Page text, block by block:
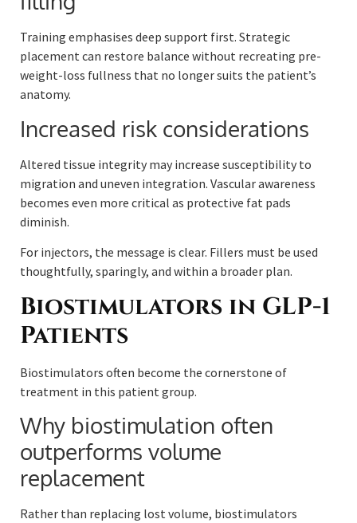
Training emphasises deep support first. Strategic
placement can restore balance without recreating pre-
weight-loss fullness that no longer suits the patient’s
anatomy.
Increased risk considerations
Altered tissue integrity may increase susceptibility to
migration and uneven integration. Vascular awareness
becomes even more critical as protective fat pads
diminish.
For injectors, the message is clear. Fillers must be used
thoughtfully, sparingly, and within a broader plan.
Biostimulators in GLP-1
Patients
Biostimulators often become the cornerstone of
treatment in this patient group.
Why biostimulation often
outperforms volume
replacement
Rather than replacing lost volume, biostimulators